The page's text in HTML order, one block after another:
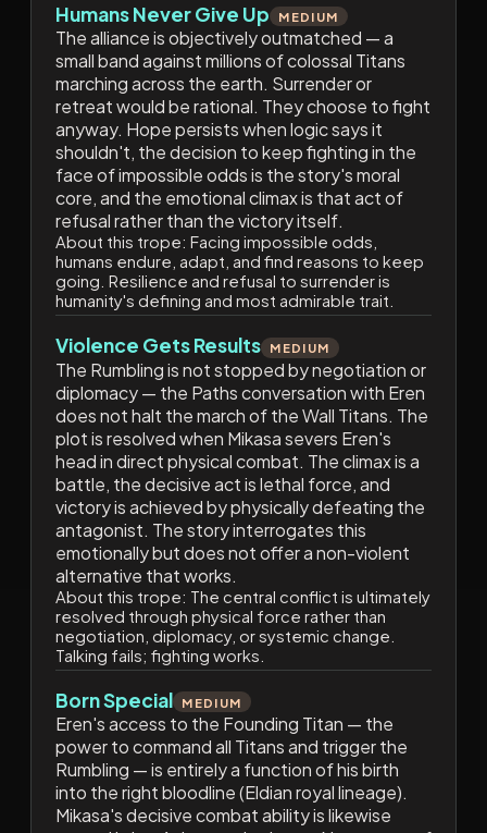
Humans Never Give Up MEDIUM
The alliance is objectively outmatched — a
small band against millions of colossal Titans
marching across the earth. Surrender or
retreat would be rational. They choose to fight
anyway. Hope persists when logic says it
shouldn't, the decision to keep fighting in the
face of impossible odds is the story's moral
core, and the emotional climax is that act of
refusal rather than the victory itself.
About this trope: Facing impossible odds,
humans endure, adapt, and find reasons to keep
going. Resilience and refusal to surrender is
humanity's defining and most admirable trait.
Violence Gets Results MEDIUM
The Rumbling is not stopped by negotiation or
diplomacy — the Paths conversation with Eren
does not halt the march of the Wall Titans. The
plot is resolved when Mikasa severs Eren's
head in direct physical combat. The climax is a
battle, the decisive act is lethal force, and
victory is achieved by physically defeating the
antagonist. The story interrogates this
emotionally but does not offer a non-violent
alternative that works.
About this trope: The central conflict is ultimately
resolved through physical force rather than
negotiation, diplomacy, or systemic change.
Talking fails; fighting works.
Born Special MEDIUM
Eren's access to the Founding Titan — the
power to command all Titans and trigger the
Rumbling — is entirely a function of his birth
into the right bloodline (Eldian royal lineage).
Mikasa's decisive combat ability is likewise